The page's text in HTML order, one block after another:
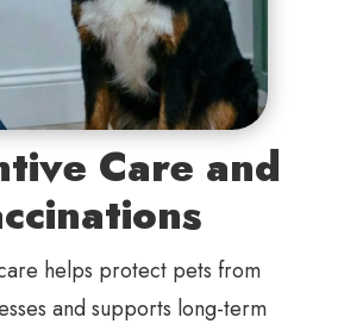
Care and
helps protect pets from
and supports long-term